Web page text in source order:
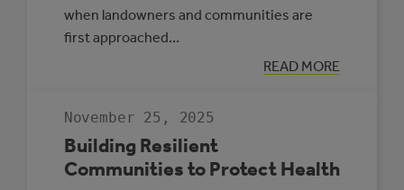
when landowners and communities are
first approached…
READ MORE
:
GUIDE
STORAGE
PROJECTS
November 25, 2025
Building Resilient
Communities to Protect Health